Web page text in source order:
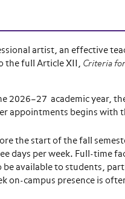
artist, an effective
the full Article XII, Criteria for
2026–27 academic year,
appointments begins with
the start of the fall
days per week. Full-time
be available to students,
on-campus presence is